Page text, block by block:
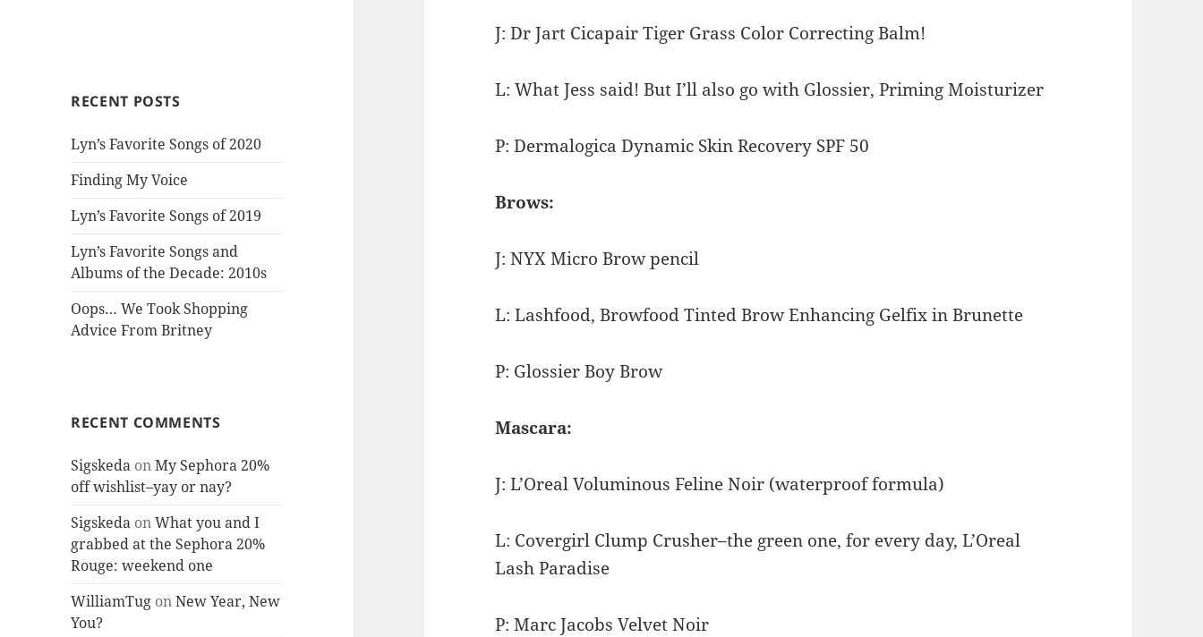
RECENT POSTS
Lyn’s Favorite Songs of 2020
Finding My Voice
Lyn’s Favorite Songs of 2019
Lyn’s Favorite Songs and
Albums of the Decade: 2010s
Oops… We Took Shopping
Advice From Britney
RECENT COMMENTS
Sigskeda onMy Sephora 20%
off wishlist–yay or nay?
Sigskeda onWhat you and I
grabbed at the Sephora 20%
Rouge: weekend one
WilliamTug onNew Year, New
You?
J: Dr Jart Cicapair Tiger Grass Color Correcting Balm!
L: What Jess said! But I’ll also go with Glossier, Priming Moisturizer
P: Dermalogica Dynamic Skin Recovery SPF 50
Brows:
J: NYX Micro Brow pencil
L: Lashfood, BrowfoodTinted Brow Enhancing Gelfix in Brunette
P: Glossier Boy Brow
Mascara:
J: L’Oreal Voluminous Feline Noir (waterproof formula)
L: Covergirl Clump Crusher–the green one, for every day, L’Oreal
Lash Paradise
P: Marc Jacobs Velvet Noir